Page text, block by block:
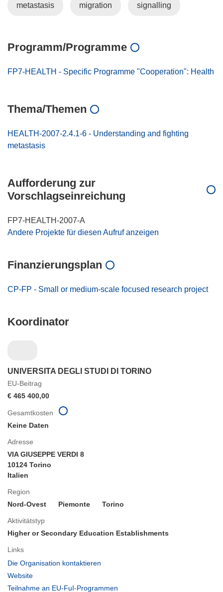
metastasis migration signalling
Programm/Programme
FP7-HEALTH - Specific Programme "Cooperation": Health
Thema/Themen
HEALTH-2007-2.4.1-6 - Understanding and fighting
metastasis
Aufforderung zur
Vorschlagseinreichung
FP7-HEALTH-2007-A
Andere Projekte für diesen Aufruf anzeigen
Finanzierungsplan
CP-FP - Small or medium-scale focused research project
Koordinator
UNIVERSITA DEGLI STUDI DI TORINO
EU-Beitrag
€ 465 400,00
Adresse
VIA GIUSEPPE VERDI 8
10124 Torino
Italien
Region
Nord-Ovest
Piemonte Torino
Aktivitätstyp
Higher or Secondary Education Establishments
Links
Die Organisation kontaktieren
Website
in
Teilnahme an EU-FuI-Programmen
Gesamtkosten
Keine Daten